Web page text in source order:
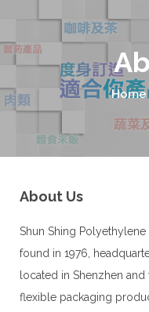
Home
About Us
Shun Shing
found in 1976,
located in Shenzhen
flexible packaging